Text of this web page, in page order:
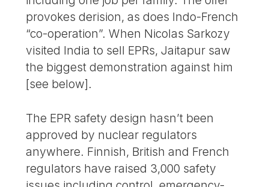
provokes derision, as does Indo-French
“co-operation”. When Nicolas Sarkozy
visited India to sell EPRs, Jaitapur saw
the biggest demonstration against him
[see below].
The EPR safety design hasn’t been
approved by nuclear regulators
anywhere. Finnish, British and French
regulators have raised 3,000 safety